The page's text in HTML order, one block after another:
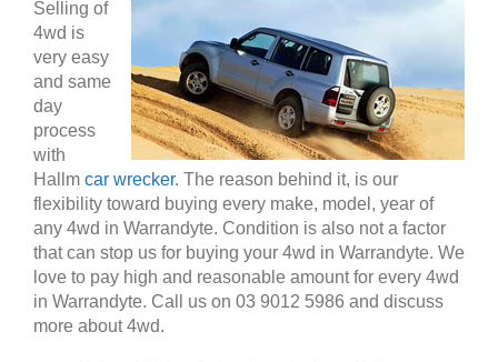
Selling of
4wd is
very easy
and same
day
process
with
Hallm car wrecker. The reason behind it, is our
flexibility toward buying every make, model, year of
any 4wd in Warrandyte. Condition is also not a factor
that can stop us for buying your 4wd in Warrandyte. We
love to pay high and reasonable amount for every 4wd
in Warrandyte. Call us on 03 9012 5986 and discuss
more about 4wd.